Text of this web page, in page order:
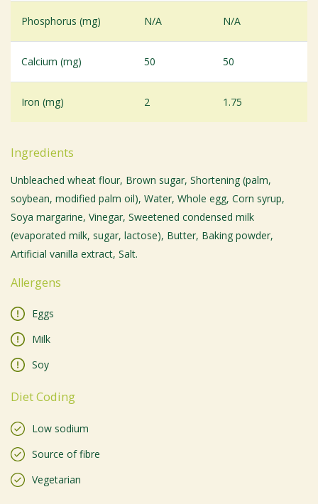
Phosphorus (mg) N/A N/A
Calcium (mg) 50 50
Iron (mg) 2 1.75
Ingredients
Unbleached wheat flour, Brown sugar, Shortening (palm,
soybean, modified palm oil), Water, Whole egg, Corn syrup,
Soya margarine, Vinegar, Sweetened condensed milk
(evaporated milk, sugar, lactose), Butter, Baking powder,
Artificial vanilla extract, Salt.
Allergens
Eggs
Milk
Soy
Diet Coding
Low sodium
Source of fibre
Vegetarian